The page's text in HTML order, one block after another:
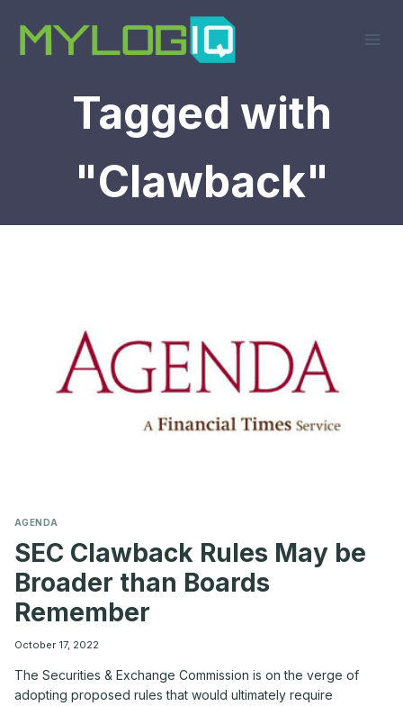
content
Tagged with
"Clawback"
AGENDA
SEC Clawback Rules May be
Broader than Boards
Remember
October 17, 2022
The Securities & Exchange Commission is on the verge of
adopting proposed rules that would ultimately require